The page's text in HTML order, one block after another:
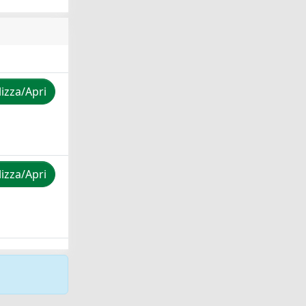
Apri
Apri